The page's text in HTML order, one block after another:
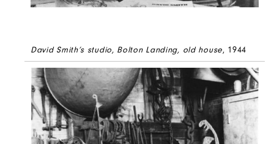
David Smith’s studio, Bolton Landing, old house, 1944